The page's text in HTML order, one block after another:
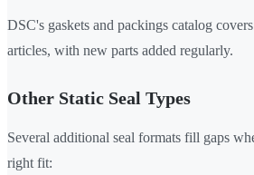
DSC's gaskets and packings catalog
articles, with new parts added regularly.
Other Static Seal Types
Several additional seal formats fill gaps
right fit: